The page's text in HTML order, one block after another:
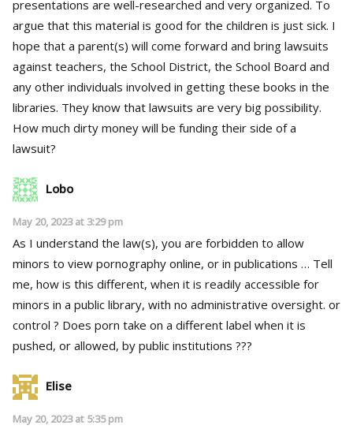
presentations are well-researched and very organized. To
argue that this material is good for the children is just sick. I
hope that a parent(s) will come forward and bring lawsuits
against teachers, the School District, the School Board and
any other individuals involved in getting these books in the
libraries. They know that lawsuits are very big possibility.
How much dirty money will be funding their side of a
lawsuit?
Lobo
May 20, 2023 at 3:29 pm
As I understand the law(s), you are forbidden to allow
minors to view pornography online, or in publications … Tell
me, how is this different, when it is readily accessible for
minors in a public library, with no administrative oversight. or
control ? Does porn take on a different label when it is
pushed, or allowed, by public institutions ???
Elise
May 20, 2023 at 5:35 pm